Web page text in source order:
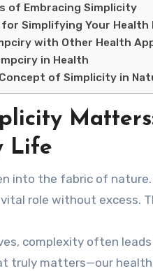
of Embracing Simplicity
Simplifying Your Health
with Other Health
in Health
of Simplicity in
Life
into the fabric of
role without excess.
complexity often
truly matters—our